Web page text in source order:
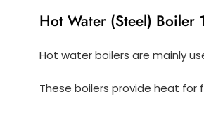
Hot Water (Steel)
Hot water boilers are mainly
These boilers provide heat for